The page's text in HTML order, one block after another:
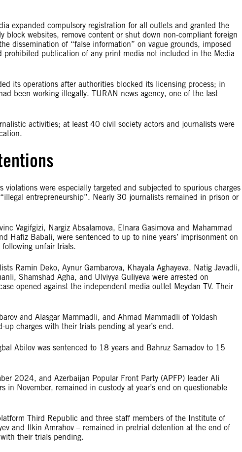
expanded compulsory registration for all outlets and granted the
block websites, remove content or shut down non-compliant foreign
dissemination of “false information” on vague grounds, imposed
prohibited publication of any print media not included in the Media
its operations after authorities blocked its licensing process; in
been working illegally. TURAN news agency, one of the last
activities; at least 40 civil society actors and journalists were
were especially targeted and subjected to spurious charges
entrepreneurship”. Nearly 30 journalists remained in prison or
Vagifgizi, Nargiz Absalamova, Elnara Gasimova and Mahammad
Hafiz Babali, were sentenced to up to nine years’ imprisonment on
following unfair trials.
Ramin Deko, Aynur Gambarova, Khayala Aghayeva, Natig Javadli,
Shamshad Agha, and Ulviyya Guliyeva were arrested on
opened against the independent media outlet Meydan TV. Their
and Alasgar Mammadli, and Ahmad Mammadli of Yoldash
charges with their trials pending at year’s end.
Abilov was sentenced to 18 years and Bahruz Samadov to 15
2024, and Azerbaijan Popular Front Party (APFP) leader Ali
in November, remained in custody at year’s end on questionable
Third Republic and three staff members of the Institute of
and Ilkin Amrahov – remained in pretrial detention at the end of
their trials pending.